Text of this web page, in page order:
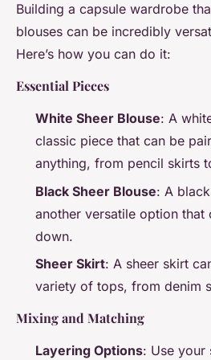
Building a capsule wardrobe
blouses can be incredibly
Here’s how you can do it:
Essential Pieces
White Sheer Blouse: A
classic piece that can be
anything, from pencil skirts
Black Sheer Blouse: A
another versatile option that
down.
Sheer Skirt: A sheer skirt
variety of tops, from denim
Mixing and Matching
Layering Options: Use your